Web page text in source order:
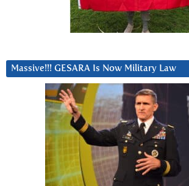
Massive!!! GESARA Is Now Military Law